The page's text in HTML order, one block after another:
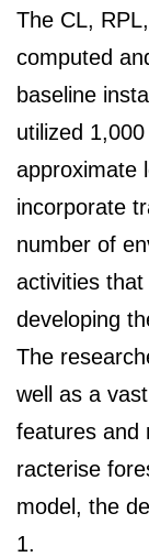
The CL,
computed
baseline
utilized
approximate
incorporate
number of
activities
developing
The
well as a
features and
racterise
model, the
1.